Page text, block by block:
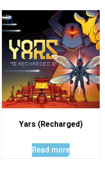
Yars (Recharged)
Read more